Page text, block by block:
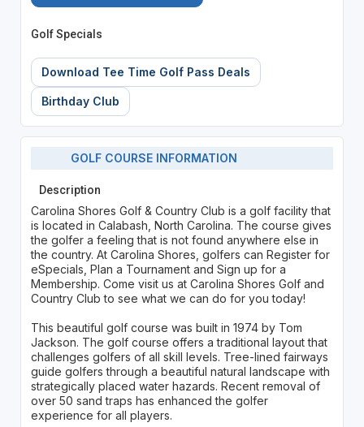
Golf Specials
Download Tee Time Golf Pass Deals
Birthday Club
GOLF COURSE INFORMATION
Description
Carolina Shores Golf & Country Club is a golf facility that
is located in Calabash, North Carolina. The course gives
the golfer a feeling that is not found anywhere else in
the country. At Carolina Shores, golfers can Register for
eSpecials, Plan a Tournament and Sign up for a
Membership. Come visit us at Carolina Shores Golf and
Country Club to see what we can do for you today!
This beautiful golf course was built in 1974 by Tom
Jackson. The golf course offers a traditional layout that
challenges golfers of all skill levels. Tree-lined fairways
guide golfers through a beautiful natural landscape with
strategically placed water hazards. Recent removal of
over 50 sand traps has enhanced the golfer
experience for all players.